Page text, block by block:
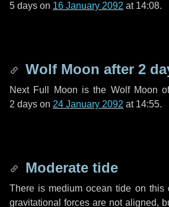
5 days on 16 January 2092 at 14:08.
Wolf Moon after 2
Next Full Moon is the Wolf Moon
2 days on 24 January 2092 at 14:55.
Moderate tide
There is medium ocean tide on this
gravitational forces are not aligned,